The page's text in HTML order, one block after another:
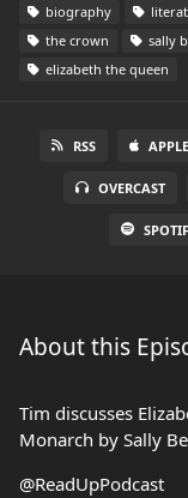
biography
the crown
sally
elizabeth the queen
RSS
OVERCAST
About this
Tim discusses
Monarch by Sally
@ReadUpPodcast